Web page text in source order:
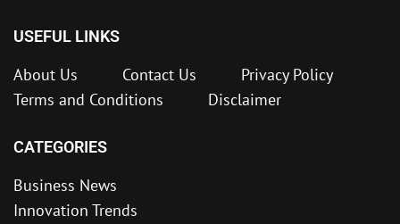
USEFUL LINKS
About Us Contact Us
Privacy Policy
Terms and Conditions
Disclaimer
CATEGORIES
Business News
Innovation Trends